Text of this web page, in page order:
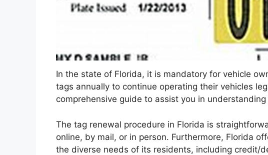
In the state of Florida, it is mandatory for vehicle
tags annually to continue operating their vehicles
comprehensive guide to assist you in
The tag renewal procedure in Florida is
online, by mail, or in person. Furthermore, Florida
the diverse needs of its residents, including credit/